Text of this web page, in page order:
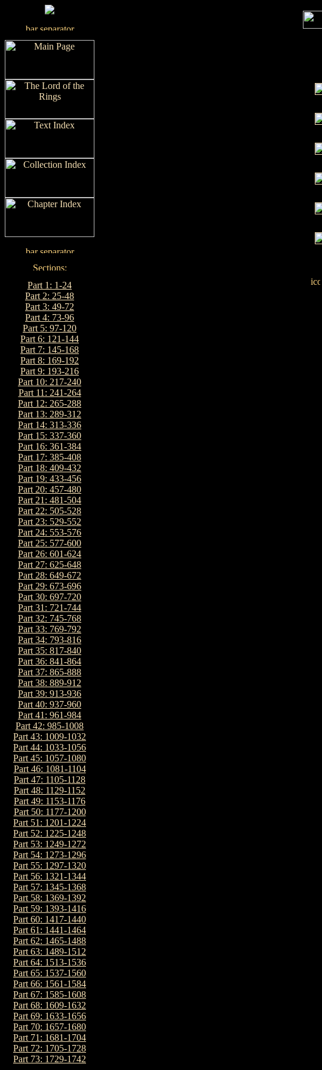
Part 1: 1-24
Part 2: 25-48
Part 3: 49-72
Part 4: 73-96
Part 5: 97-120
Part 6: 121-144
Part 7: 145-168
Part 8: 169-192
Part 9: 193-216
Part 10: 217-240
Part 11: 241-264
Part 12: 265-288
Part 13: 289-312
Part 14: 313-336
Part 15: 337-360
Part 16: 361-384
Part 17: 385-408
Part 18: 409-432
Part 19: 433-456
Part 20: 457-480
Part 21: 481-504
Part 22: 505-528
Part 23: 529-552
Part 24: 553-576
Part 25: 577-600
Part 26: 601-624
Part 27: 625-648
Part 28: 649-672
Part 29: 673-696
Part 30: 697-720
Part 31: 721-744
Part 32: 745-768
Part 33: 769-792
Part 34: 793-816
Part 35: 817-840
Part 36: 841-864
Part 37: 865-888
Part 38: 889-912
Part 39: 913-936
Part 40: 937-960
Part 41: 961-984
Part 42: 985-1008
Part 43: 1009-1032
Part 44: 1033-1056
Part 45: 1057-1080
Part 46: 1081-1104
Part 47: 1105-1128
Part 48: 1129-1152
Part 49: 1153-1176
Part 50: 1177-1200
Part 51: 1201-1224
Part 52: 1225-1248
Part 53: 1249-1272
Part 54: 1273-1296
Part 55: 1297-1320
Part 56: 1321-1344
Part 57: 1345-1368
Part 58: 1369-1392
Part 59: 1393-1416
Part 60: 1417-1440
Part 61: 1441-1464
Part 62: 1465-1488
Part 63: 1489-1512
Part 64: 1513-1536
Part 65: 1537-1560
Part 66: 1561-1584
Part 67: 1585-1608
Part 68: 1609-1632
Part 69: 1633-1656
Part 70: 1657-1680
Part 71: 1681-1704
Part 72: 1705-1728
Part 73: 1729-1742